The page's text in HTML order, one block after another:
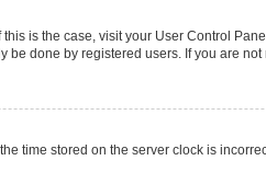
is the case, visit your User Control
done by registered users. If you are
time stored on the server clock is